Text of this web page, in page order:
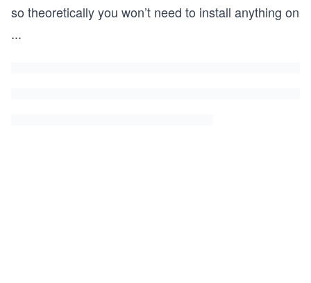
so theoretically you won’t need to install anything on
...